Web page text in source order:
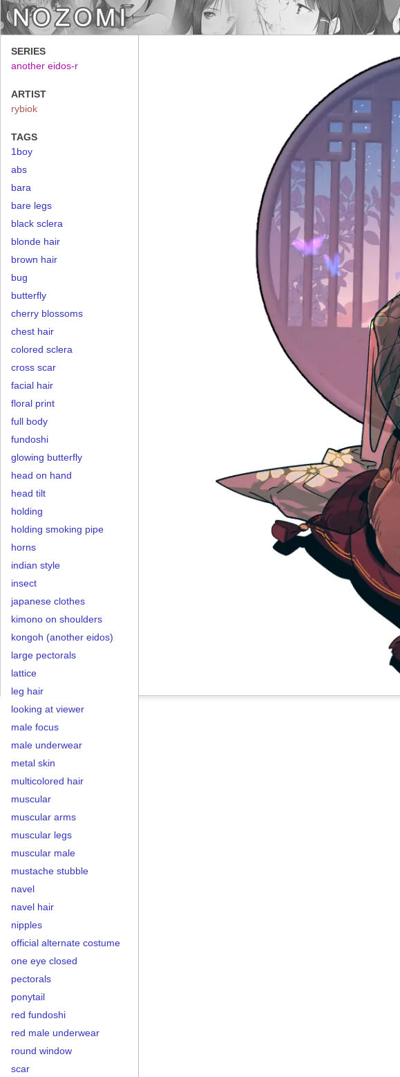
SERIES
another eidos-r
ARTIST
rybiok
TAGS
1boy
abs
bara
bare legs
black sclera
blonde hair
brown hair
bug
butterfly
cherry blossoms
chest hair
colored sclera
cross scar
facial hair
floral print
full body
fundoshi
glowing butterfly
head on hand
head tilt
holding
holding smoking pipe
horns
indian style
insect
japanese clothes
kimono on shoulders
kongoh (another eidos)
large pectorals
lattice
leg hair
looking at viewer
male focus
male underwear
metal skin
multicolored hair
muscular
muscular arms
muscular legs
muscular male
mustache stubble
navel
navel hair
nipples
official alternate costume
one eye closed
pectorals
ponytail
red fundoshi
red male underwear
round window
scar